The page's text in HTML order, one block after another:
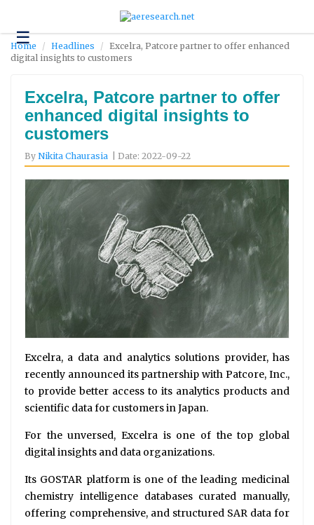
☰Technology
Science
Environment
Business
About
Us
Contact
Us
Home Headlines
Excelra, Patcore partner to offer enhanced
digital insights to customers
Excelra, Patcore partner to offer
enhanced digital insights to
customers
By Nikita Chaurasia | Date: 2022-09-22
Excelra, a data and analytics solutions provider, has
recently announced its partnership with Patcore, Inc.,
to provide better access to its analytics products and
scientific data for customers in Japan.
For the unversed, Excelra is one of the top global
digital insights and data organizations.
Its GOSTAR platform is one of the leading medicinal
chemistry intelligence databases curated manually,
offering comprehensive, and structured SAR data for